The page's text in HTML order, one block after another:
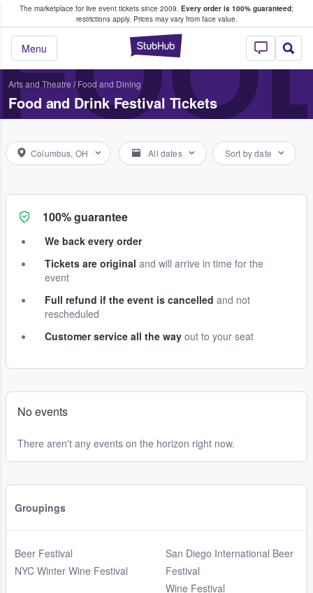
The marketplace for live event tickets since 2009. Every order is 100% guaranteed;
restrictions apply. Prices may vary from face value.
StubHub –
Menu
Fans Buy & Sell Tickets
Arts and Theatre / Food and Dining
Food and Drink Festival Tickets
Columbus, OH All dates Sort by date
100% guarantee
We back every order
Tickets are original and will arrive in time for the
event
Full refund if the event is cancelled and not
rescheduled
Customer service all the way out to your seat
No events
There aren't any events on the horizon right now.
Groupings
Beer Festival
NYC Winter Wine Festival
San Diego International Beer
Festival
Wine Festival